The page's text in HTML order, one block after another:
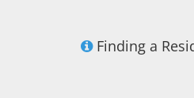
Finding a